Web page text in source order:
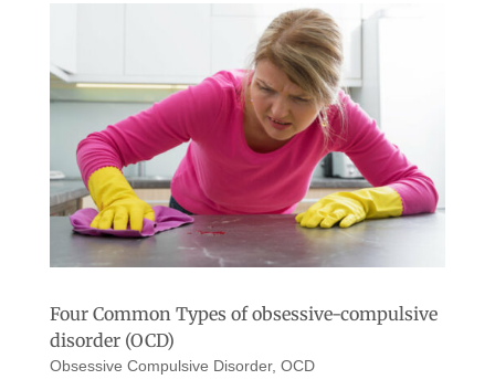
Four Common Types of obsessive-compulsive
disorder (OCD)
Obsessive Compulsive Disorder, OCD